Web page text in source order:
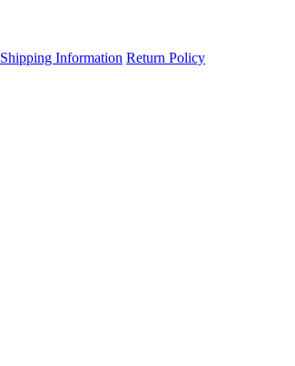
Shipping Information Return Policy